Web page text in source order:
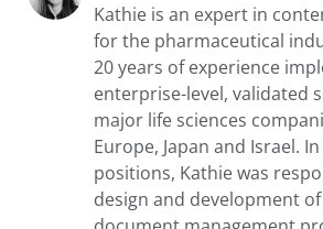
Kathie is an expert in
for the pharmaceutical
20 years of experience
enterprise-level, validated
major life sciences
Europe, Japan and Israel.
positions, Kathie was
design and development